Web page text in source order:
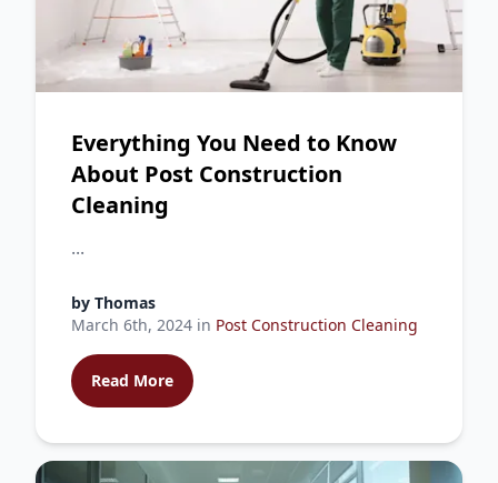
Everything You Need to Know
About Post Construction
Cleaning
...
by Thomas
March 6th, 2024 in Post Construction Cleaning
Read More